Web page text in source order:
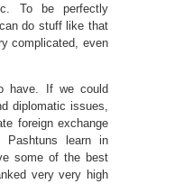
To be perfectly
do stuff like that
complicated, even
have. If we could
diplomatic issues,
foreign exchange
Pashtuns learn in
some of the best
very very high